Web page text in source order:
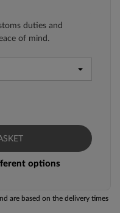
duties and
of mind.
options
are based on the delivery times